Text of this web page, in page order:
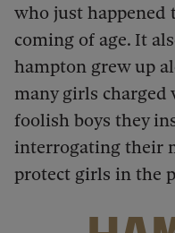
who just happened
coming of age. It
hampton grew up
many girls
foolish boys they
interrogating their
protect girls in the